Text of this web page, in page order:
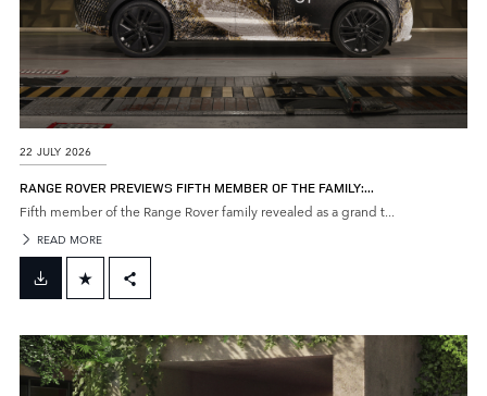
22 JULY 2026
RANGE ROVER PREVIEWS FIFTH MEMBER OF THE FAMILY:...
Fifth member of the Range Rover family revealed as a grand t...
READ MORE
X
LINKEDIN